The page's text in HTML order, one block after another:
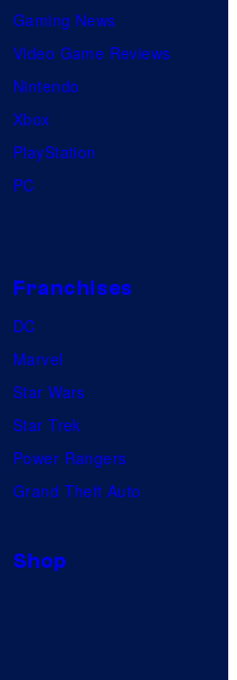
Gaming News
Video Game Reviews
Nintendo
Xbox
PlayStation
PC
Franchises
DC
Marvel
Star Wars
Star Trek
Power Rangers
Grand Theft Auto
Shop